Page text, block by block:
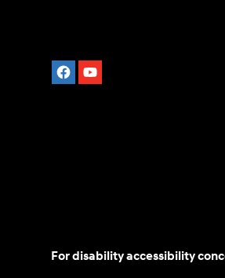
For disability accessibility